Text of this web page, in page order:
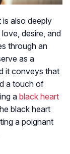
also deeply
desire, and
through an
as a
it conveys that
a touch of
a black heart
black heart
a poignant